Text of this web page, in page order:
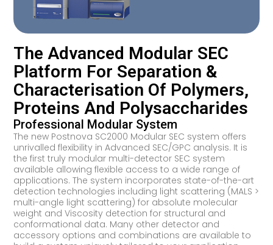
The Advanced Modular SEC
Platform For Separation &
Characterisation Of Polymers,
Proteins And Polysaccharides
Professional Modular System
The new Postnova SC2000 Modular SEC system offers
unrivalled flexibility in Advanced SEC/GPC analysis. It is
the first truly modular multi-detector SEC system
available allowing flexible access to a wide range of
applications. The system incorporates state-of-the-art
detection technologies including light scattering (MALS >
multi-angle light scattering) for absolute molecular
weight and Viscosity detection for structural and
conformational data. Many other detector and
accessory options and combinations are available to